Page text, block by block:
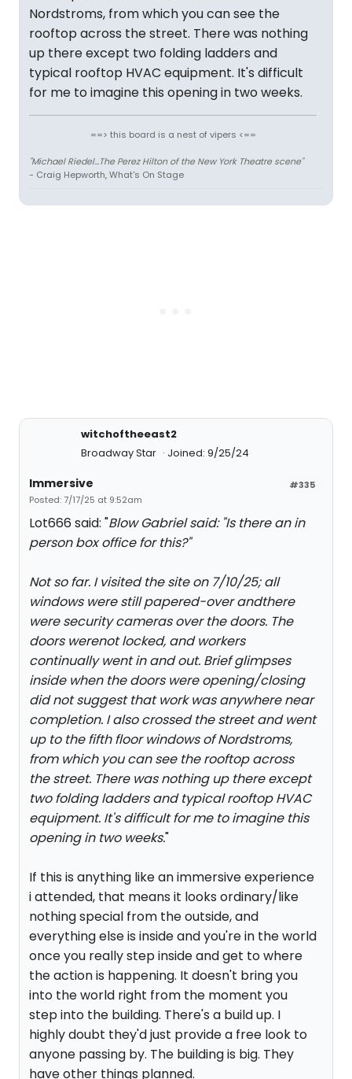
Nordstroms, from which you can see the
rooftop across the street. There was nothing
up there except two folding ladders and
typical rooftop HVAC equipment. It's difficult
for me to imagine this opening in two weeks.
==> this board is a nest of vipers <==
"Michael Riedel...The Perez Hilton of the New York Theatre scene"
- Craig Hepworth, What's On Stage
witchoftheeast2
Broadway Star
Joined: 9/25/24
#335
Immersive
Posted: 7/17/25 at 9:52am
Lot666 said: "Blow Gabriel said: "Is there an in
person box office for this?"
Not so far. I visited the site on 7/10/25; all
windows were still papered-over andthere
were security cameras over the doors. The
doors werenot locked, and workers
continually went in and out. Brief glimpses
inside when the doors were opening/closing
did not suggest that work was anywhere near
completion. I also crossed the street and went
up to the fifth floor windows of Nordstroms,
from which you can see the rooftop across
the street. There was nothing up there except
two folding ladders and typical rooftop HVAC
equipment. It's difficult for me to imagine this
opening in two weeks."
If this is anything like an immersive experience
i attended, that means it looks ordinary/like
nothing special from the outside, and
everything else is inside and you're in the world
once you really step inside and get to where
the action is happening. It doesn't bring you
into the world right from the moment you
step into the building. There's a build up. I
highly doubt they'd just provide a free look to
anyone passing by. The building is big. They
have other things planned.